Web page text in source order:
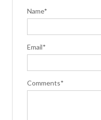
Name*
Email*
Comments*